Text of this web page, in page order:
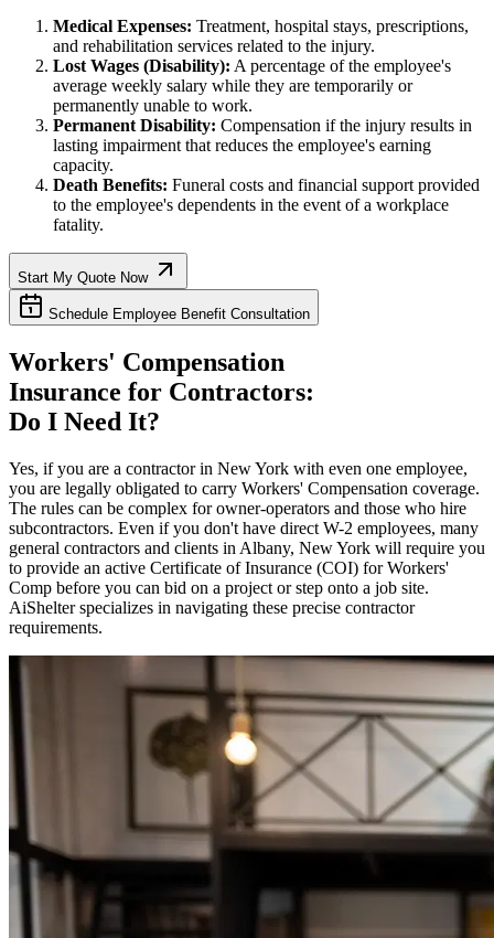
Medical Expenses: Treatment, hospital stays, prescriptions,
and rehabilitation services related to the injury.
Lost Wages (Disability): A percentage of the employee's
average weekly salary while they are temporarily or
permanently unable to work.
Permanent Disability: Compensation if the injury results in
lasting impairment that reduces the employee's earning
capacity.
Death Benefits: Funeral costs and financial support provided
to the employee's dependents in the event of a workplace
fatality.
Start My Quote Now
Schedule Employee Benefit Consultation
Workers' Compensation
Insurance for Contractors:
Do I Need It?
Yes, if you are a contractor in New York with even one employee,
you are legally obligated to carry Workers' Compensation coverage.
The rules can be complex for owner-operators and those who hire
subcontractors. Even if you don't have direct W-2 employees, many
general contractors and clients in Albany, New York will require you
to provide an active Certificate of Insurance (COI) for Workers'
Comp before you can bid on a project or step onto a job site.
AiShelter specializes in navigating these precise contractor
requirements.